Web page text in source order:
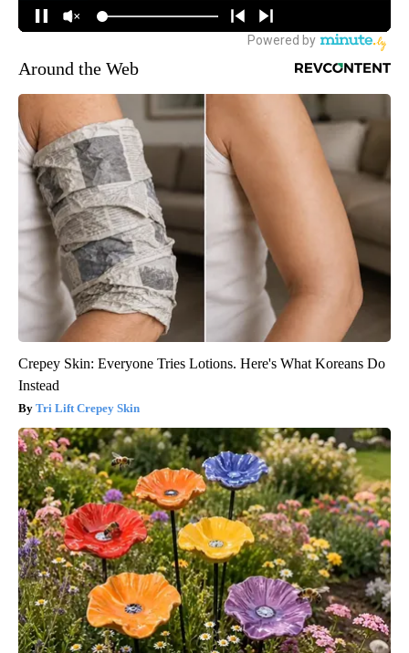
Around the Web
Crepey Skin: Everyone Tries Lotions. Here's What Koreans Do
Instead
Tri Lift Crepey Skin